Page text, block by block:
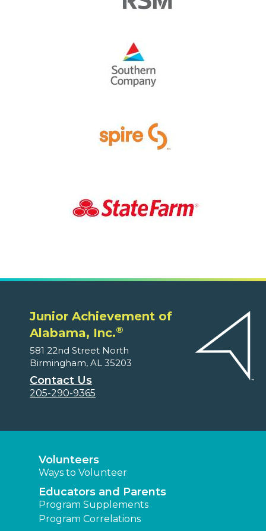
Junior Achievement of
Alabama, Inc.®
581 22nd Street North
Birmingham, AL 35203
Contact Us
205-290-9365
Volunteers
Ways to Volunteer
Educators and Parents
Program Supplements
Program Correlations